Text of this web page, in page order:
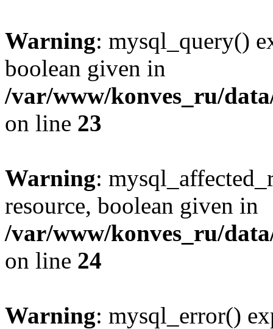
Warning: mysql_query()
boolean given in
/var/www/konves_ru/
on line 23
Warning:
resource, boolean given in
/var/www/konves_ru/
on line 24
Warning: mysql_error()